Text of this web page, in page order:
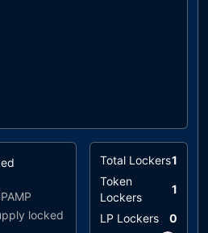
Unlock Timeline
PAMP
locked
0.09%at
Total Lockers1
Token
Lockers
1
LP Lockers 0